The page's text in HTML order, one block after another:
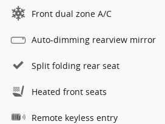
Front dual zone A/C
Auto-dimming rearview mirror
Split folding rear seat
Heated front seats
Remote keyless entry